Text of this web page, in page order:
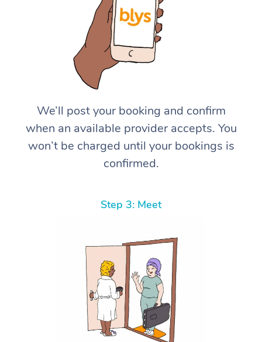
We’ll post your booking and confirm
when an available provider accepts. You
won’t be charged until your bookings is
confirmed.
Step 3: Meet